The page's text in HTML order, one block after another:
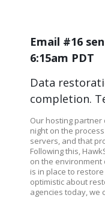
Email #16
6:15am PDT
Data
completion.
Our hosting
night on the
servers, and that
Following this,
on the
is in place to
optimistic about
agencies today, we